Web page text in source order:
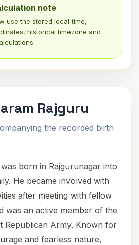
note
use the stored local time,
historical timezone and
Rajguru
the recorded birth
born in Rajgurunagar into
He became involved with
after meeting with fellow
was an active member of the
Republican Army. Known for
and fearless nature,